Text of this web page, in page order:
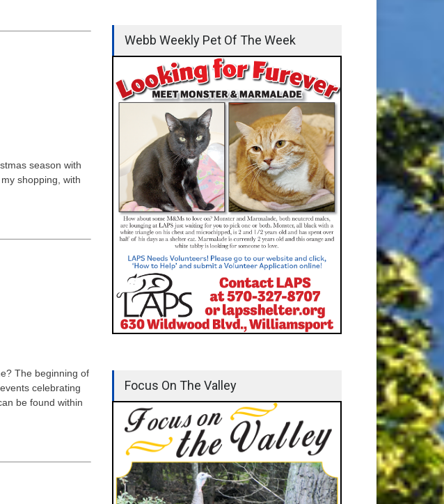
season with
shopping, with
The beginning of
celebrating
be found within
Webb Weekly Pet Of The Week
Focus On The Valley